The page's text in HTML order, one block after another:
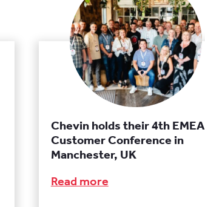
Chevin holds their 4th EMEA
Customer Conference in
Manchester, UK
Read more